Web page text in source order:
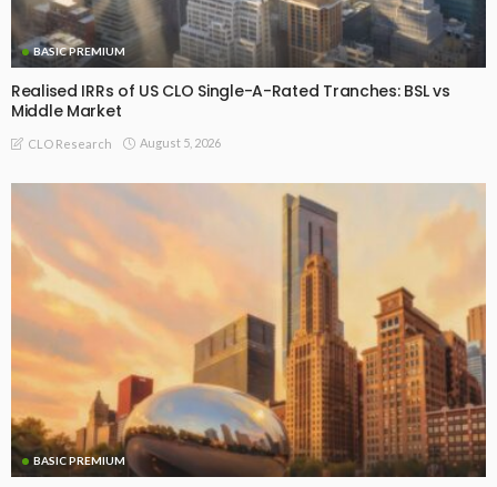
BASIC PREMIUM
Realised IRRs of US CLO Single-A-Rated Tranches: BSL vs
Middle Market
CLO Research August 5, 2026
BASIC PREMIUM